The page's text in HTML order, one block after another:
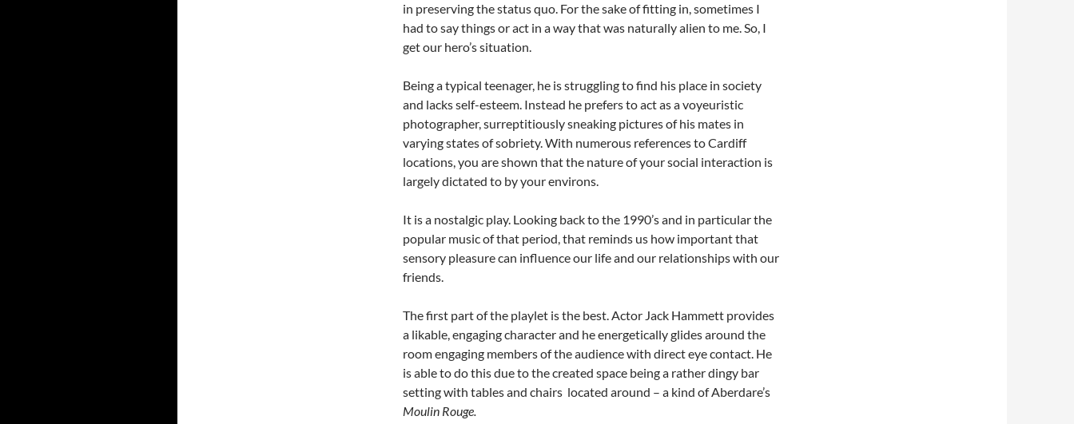
in preserving the status quo. For the sake of fitting in, sometimes I
had to say things or act in a way that was naturally alien to me. So, I
get our hero’s situation.
Being a typical teenager, he is struggling to find his place in society
and lacks self-esteem. Instead he prefers to act as a voyeuristic
photographer, surreptitiously sneaking pictures of his mates in
varying states of sobriety. With numerous references to Cardiff
locations, you are shown that the nature of your social interaction is
largely dictated to by your environs.
It is a nostalgic play. Looking back to the 1990’s and in particular the
popular music of that period, that reminds us how important that
sensory pleasure can influence our life and our relationships with our
friends.
The first part of the playlet is the best. Actor Jack Hammett provides
a likable, engaging character and he energetically glides around the
room engaging members of the audience with direct eye contact. He
is able to do this due to the created space being a rather dingy bar
setting with tables and chairs located around – a kind of Aberdare’s
Moulin Rouge.